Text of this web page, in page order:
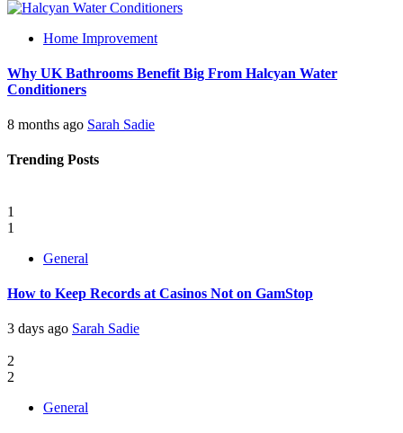
Home Improvement
Why UK Bathrooms Benefit Big From Halcyan Water
Conditioners
8 months ago Sarah Sadie
Trending Posts
1
1
General
How to Keep Records at Casinos Not on GamStop
3 days ago Sarah Sadie
2
2
General